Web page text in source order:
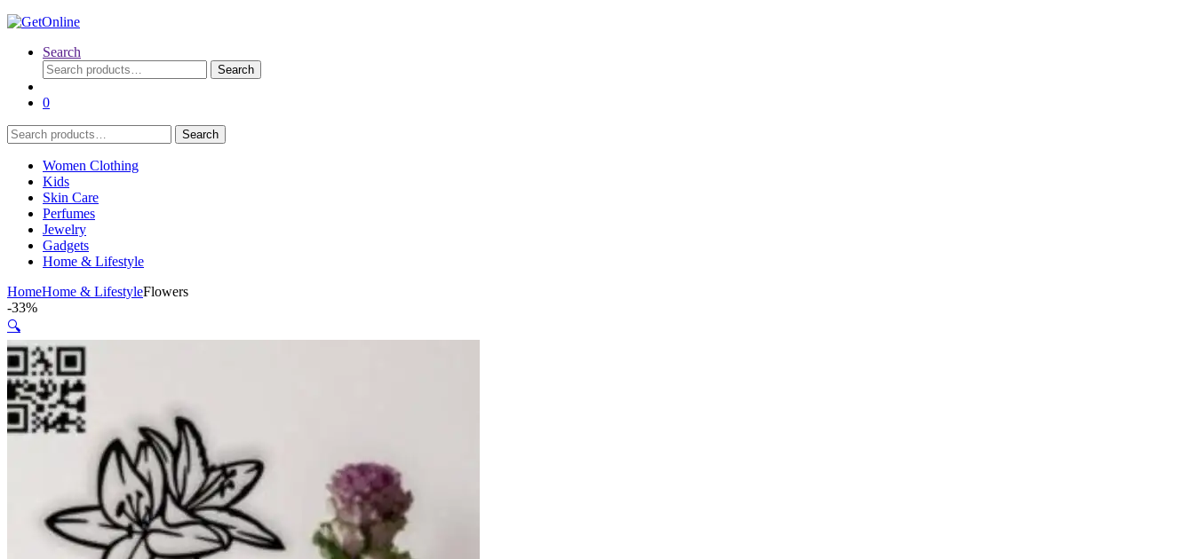
Search
Search
for:
Search
0
Search
for:
Search
Women Clothing
Kids
Skin Care
Perfumes
Jewelry
Gadgets
Home & Lifestyle
HomeHome & LifestyleFlowers
-33%
🔍